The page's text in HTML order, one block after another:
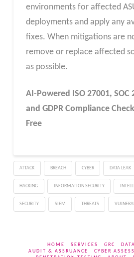
environments for affected
deployments and apply any
fixes. When mitigations are
remove or replace affected
as possible.
AI-Powered ISO 27001, SOC
and GDPR Compliance
Free
ATTACK BREACH CYBER DATA LEAK
HACKING INFORMATION SECURITY
SECURITY SIEM THREATS
HOME SERVICES GRC
AUDIT & ASSRUANCE
CYBER